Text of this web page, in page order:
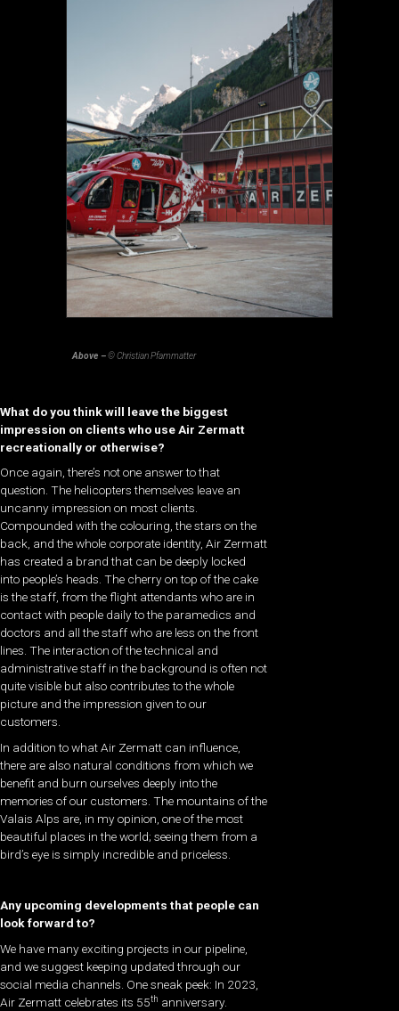
Above –© Christian Pfammatter
What do you think will leave the biggest
impression on clients who use Air Zermatt
recreationally or otherwise?
Once again, there’s not one answer to that
question. The helicopters themselves leave an
uncanny impression on most clients.
Compounded with the colouring, the stars on the
back, and the whole corporate identity, Air Zermatt
has created a brand that can be deeply locked
into people’s heads. The cherry on top of the cake
is the staff, from the flight attendants who are in
contact with people daily to the paramedics and
doctors and all the staff who are less on the front
lines. The interaction of the technical and
administrative staff in the background is often not
quite visible but also contributes to the whole
picture and the impression given to our
customers.
In addition to what Air Zermatt can influence,
there are also natural conditions from which we
benefit and burn ourselves deeply into the
memories of our customers. The mountains of the
Valais Alps are, in my opinion, one of the most
beautiful places in the world; seeing them from a
bird’s eye is simply incredible and priceless.
Any upcoming developments that people can
look forward to?
We have many exciting projects in our pipeline,
and we suggest keeping updated through our
social media channels. One sneak peek: In 2023,
Air Zermatt celebrates its 55th anniversary.